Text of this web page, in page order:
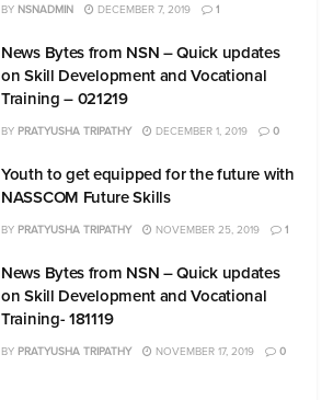
BY NSNADMIN DECEMBER 7, 2019 1
News Bytes from NSN – Quick updates
on Skill Development and Vocational
Training – 021219
BY PRATYUSHA TRIPATHY DECEMBER 1, 2019 0
Youth to get equipped for the future with
NASSCOM Future Skills
BY PRATYUSHA TRIPATHY NOVEMBER 25, 2019 1
News Bytes from NSN – Quick updates
on Skill Development and Vocational
Training- 181119
BY PRATYUSHA TRIPATHY NOVEMBER 17, 2019 0